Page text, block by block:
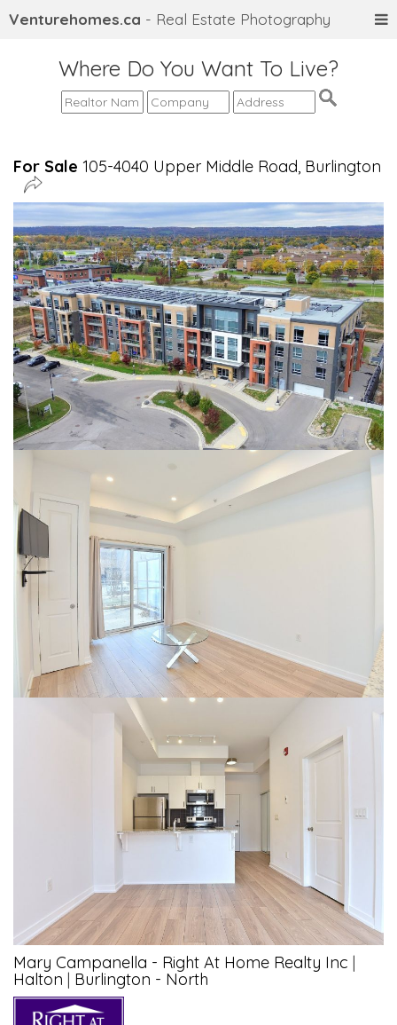
Venturehomes.ca - Real Estate Photography
Where Do You Want To Live?
For Sale 105-4040 Upper Middle Road, Burlington
Mary Campanella - Right At Home Realty Inc |
Halton | Burlington - North